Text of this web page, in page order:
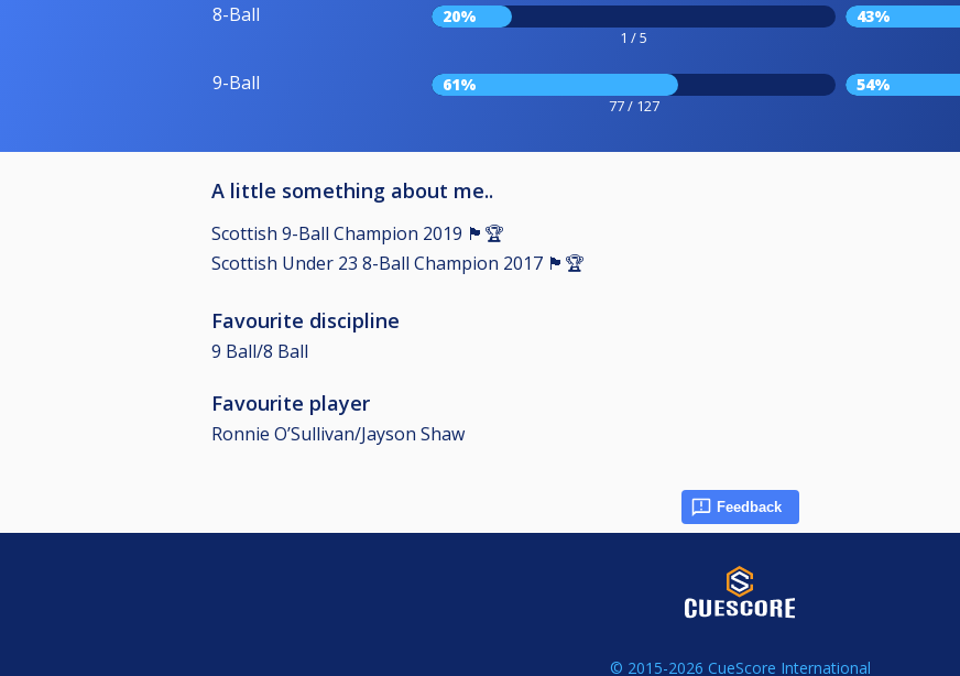
8-Ball 20%
1 / 5
43%
9-Ball 61%
77 / 127
54%
A little something about me..
Scottish 9-Ball Champion 2019 🏴󠁧󠁢󠁳󠁣󠁴󠁿🏆
Scottish Under 23 8-Ball Champion 2017 🏴󠁧󠁢󠁳󠁣󠁴󠁿🏆
Favourite discipline
9 Ball/8 Ball
Favourite player
Ronnie O’Sullivan/Jayson Shaw
Feedback
© 2015-2026 CueScore International